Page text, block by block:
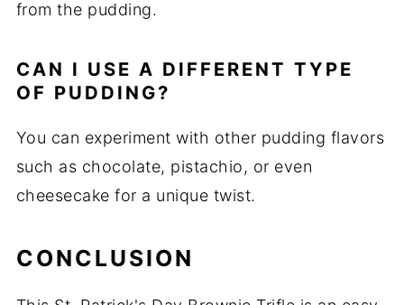
from the pudding.
CAN I USE A DIFFERENT TYPE
OF PUDDING?
You can experiment with other pudding flavors
such as chocolate, pistachio, or even
cheesecake for a unique twist.
CONCLUSION